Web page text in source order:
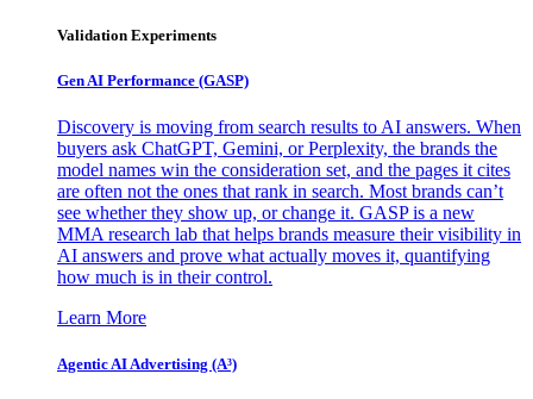
Validation Experiments
Gen AI Performance (GASP)
Discovery is moving from search results to AI answers. When
buyers ask ChatGPT, Gemini, or Perplexity, the brands the
model names win the consideration set, and the pages it cites
are often not the ones that rank in search. Most brands can’t
see whether they show up, or change it. GASP is a new
MMA research lab that helps brands measure their visibility in
AI answers and prove what actually moves it, quantifying
how much is in their control.
Learn More
Agentic AI Advertising (A³)